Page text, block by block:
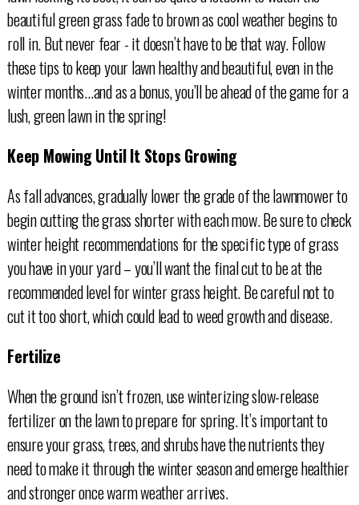
beautiful green grass fade to brown as cool weather begins to
roll in. But never fear - it doesn’t have to be that way. Follow
these tips to keep your lawn healthy and beautiful, even in the
winter months...and as a bonus, you’ll be ahead of the game for a
lush, green lawn in the spring!
Keep Mowing Until It Stops Growing
As fall advances, gradually lower the grade of the lawnmower to
begin cutting the grass shorter with each mow. Be sure to check
winter height recommendations for the specific type of grass
you have in your yard – you’ll want the final cut to be at the
recommended level for winter grass height. Be careful not to
cut it too short, which could lead to weed growth and disease.
Fertilize
When the ground isn’t frozen, use winterizing slow-release
fertilizer on the lawn to prepare for spring. It’s important to
ensure your grass, trees, and shrubs have the nutrients they
need to make it through the winter season and emerge healthier
and stronger once warm weather arrives.